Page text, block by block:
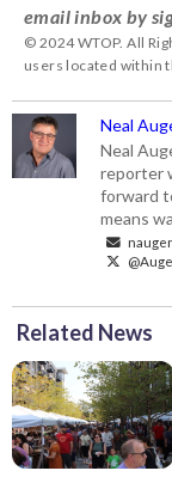
email inbox by
© 2024 WTOP. All
users located within
Neal
Neal
reporter
forward
means
Related News